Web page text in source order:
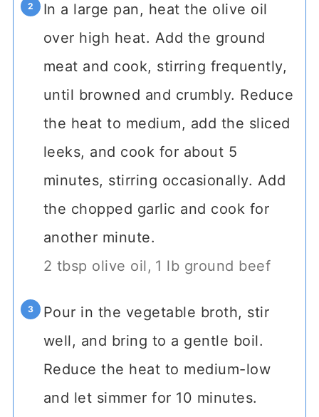
In a large pan, heat the olive oil
over high heat. Add the ground
meat and cook, stirring frequently,
until browned and crumbly. Reduce
the heat to medium, add the sliced
leeks, and cook for about 5
minutes, stirring occasionally. Add
the chopped garlic and cook for
another minute.
2 tbsp olive oil, 1 lb ground beef
Pour in the vegetable broth, stir
well, and bring to a gentle boil.
Reduce the heat to medium-low
and let simmer for 10 minutes.